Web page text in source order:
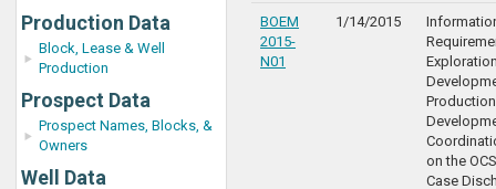
Production Data
Block, Lease & Well
Production
Prospect Data
Prospect Names, Blocks, &
Owners
Well Data
BOEM
2015-
N01
1/14/2015
on the
Case